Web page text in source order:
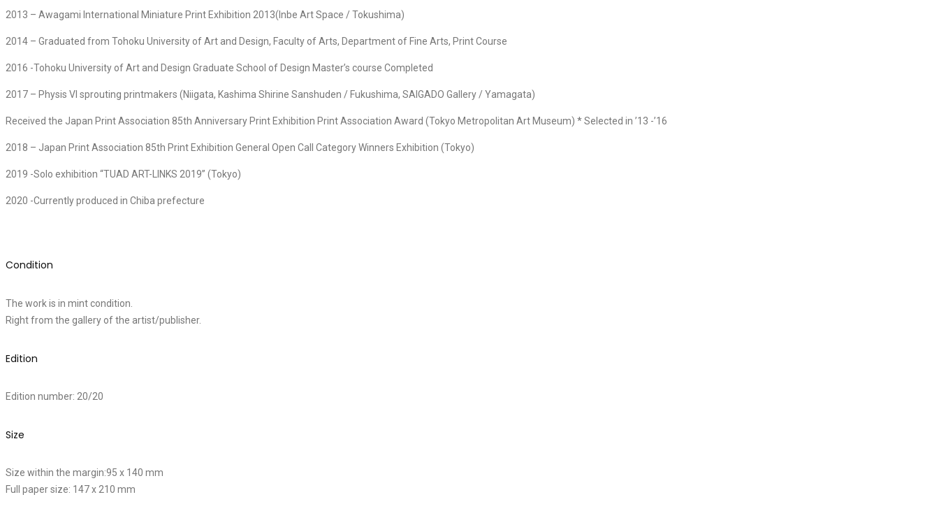
2013 – Awagami International Miniature Print Exhibition 2013(Inbe Art Space / Tokushima)
2014 – Graduated from Tohoku University of Art and Design, Faculty of Arts, Department of Fine Arts, Print Course
2016 -Tohoku University of Art and Design Graduate School of Design Master’s course Completed
2017 – Physis VI sprouting printmakers (Niigata, Kashima Shirine Sanshuden / Fukushima, SAIGADO Gallery / Yamagata)
Received the Japan Print Association 85th Anniversary Print Exhibition Print Association Award (Tokyo Metropolitan Art Museum) * Selected in ’13 -’16
2018 – Japan Print Association 85th Print Exhibition General Open Call Category Winners Exhibition (Tokyo)
2019 -Solo exhibition “TUAD ART-LINKS 2019” (Tokyo)
2020 -Currently produced in Chiba prefecture
Condition
The work is in mint condition.
Right from the gallery of the artist/publisher.
Edition
Edition number: 20/20
Size
Size within the margin:95 x 140 mm
Full paper size: 147 x 210 mm